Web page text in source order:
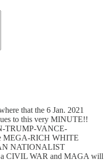
that the 6 Jan. 2021
to this very MINUTE!!
TRUMP-VANCE-
MEGA-RICH WHITE
NATIONALIST
CIVIL WAR and MAGA will